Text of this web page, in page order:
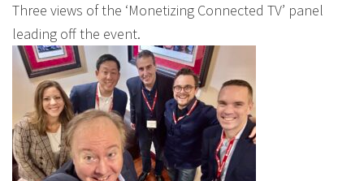
Three views of the ‘Monetizing Connected TV’ panel
leading off the event.